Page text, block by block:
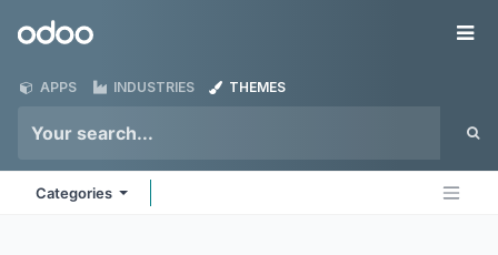
Odoo
APPS INDUSTRIES THEMES
Categories